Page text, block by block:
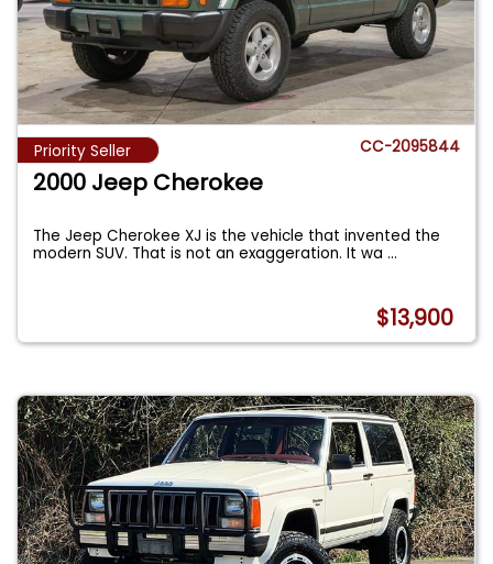
Priority Seller CC-2095844
2000 Jeep Cherokee
The Jeep Cherokee XJ is the vehicle that invented the
modern SUV. That is not an exaggeration. It wa...
$13,900